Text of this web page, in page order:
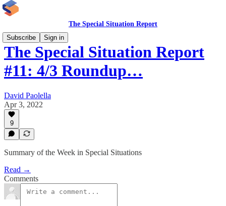
The Special Situation Report
Subscribe
Sign in
The Special Situation Report
#11: 4/3 Roundup…
David Paolella
Apr 3, 2022
9
Summary of the Week in Special Situations
Read →
Comments